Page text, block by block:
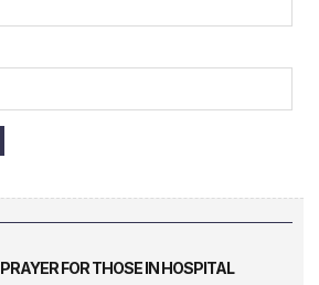
PRAYER FOR THOSE IN HOSPITAL